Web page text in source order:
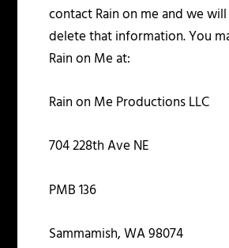
contact Rain on me and we
delete that information. You
Rain on Me at:
Rain on Me Productions LLC
704 228thAve NE
PMB 136
Sammamish, WA 98074